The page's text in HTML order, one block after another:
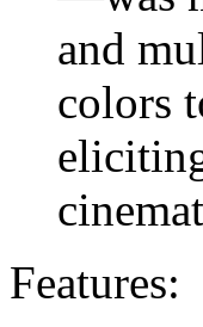
and
colors
Features: